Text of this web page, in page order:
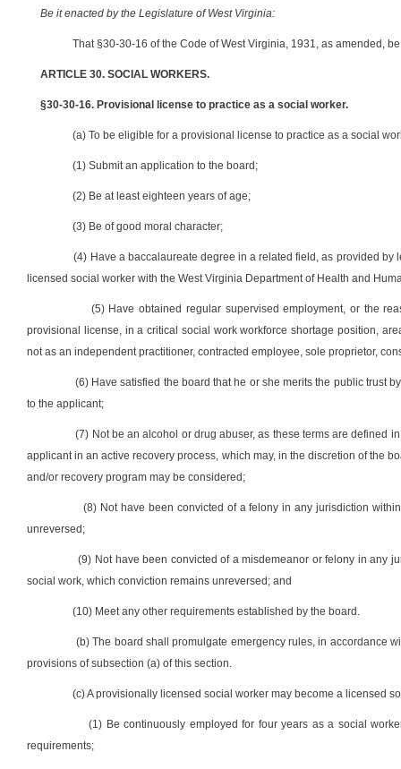
Be it enacted by the Legislature of West Virginia:
That §30-30-16 of the Code of West Virginia, 1931, as amended,
ARTICLE 30. SOCIAL WORKERS.
§30-30-16. Provisional license to practice as a social worker.
(a) To be eligible for a provisional license to practice as a social
(1) Submit an application to the board;
(2) Be at least eighteen years of age;
(3) Be of good moral character;
(4) Have a baccalaureate degree in a related field, as provided by
licensed social worker with the West Virginia Department of Health and
(5) Have obtained regular supervised employment, or the
provisional license, in a critical social work workforce shortage position,
not as an independent practitioner, contracted employee, sole proprietor,
(6) Have satisfied the board that he or she merits the public trust
to the applicant;
(7) Not be an alcohol or drug abuser, as these terms are defined
applicant in an active recovery process, which may, in the discretion of the
and/or recovery program may be considered;
(8) Not have been convicted of a felony in any jurisdiction
unreversed;
(9) Not have been convicted of a misdemeanor or felony in any
social work, which conviction remains unreversed; and
(10) Meet any other requirements established by the board.
(b) The board shall promulgate emergency rules, in accordance
provisions of subsection (a) of this section.
(c) A provisionally licensed social worker may become a licensed
(1) Be continuously employed for four years as a social
requirements;